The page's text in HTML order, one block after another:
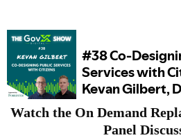
Watch the On Demand
Panel